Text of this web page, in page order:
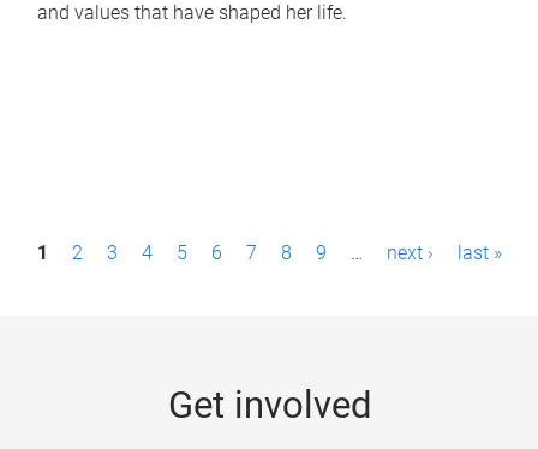
and values that have shaped her life.
P1 2 3 4 5 6 7 8 9 … next › last »
Get involved